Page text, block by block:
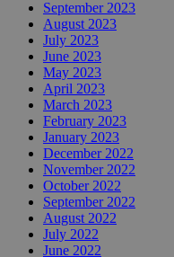
September 2023
August 2023
July 2023
June 2023
May 2023
April 2023
March 2023
February 2023
January 2023
December 2022
November 2022
October 2022
September 2022
August 2022
July 2022
June 2022